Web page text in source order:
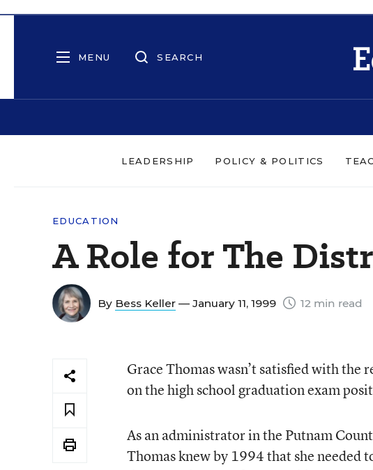
MENU SEARCH
LEADERSHIP POLICY & POLITICS
EDUCATION
A Role for The
By Bess Keller — January 11, 1999 12 min read
Grace Thomas wasn’t satisfied with the
on the high school graduation exam
As an administrator in the Putnam
Thomas knew by 1994 that she needed